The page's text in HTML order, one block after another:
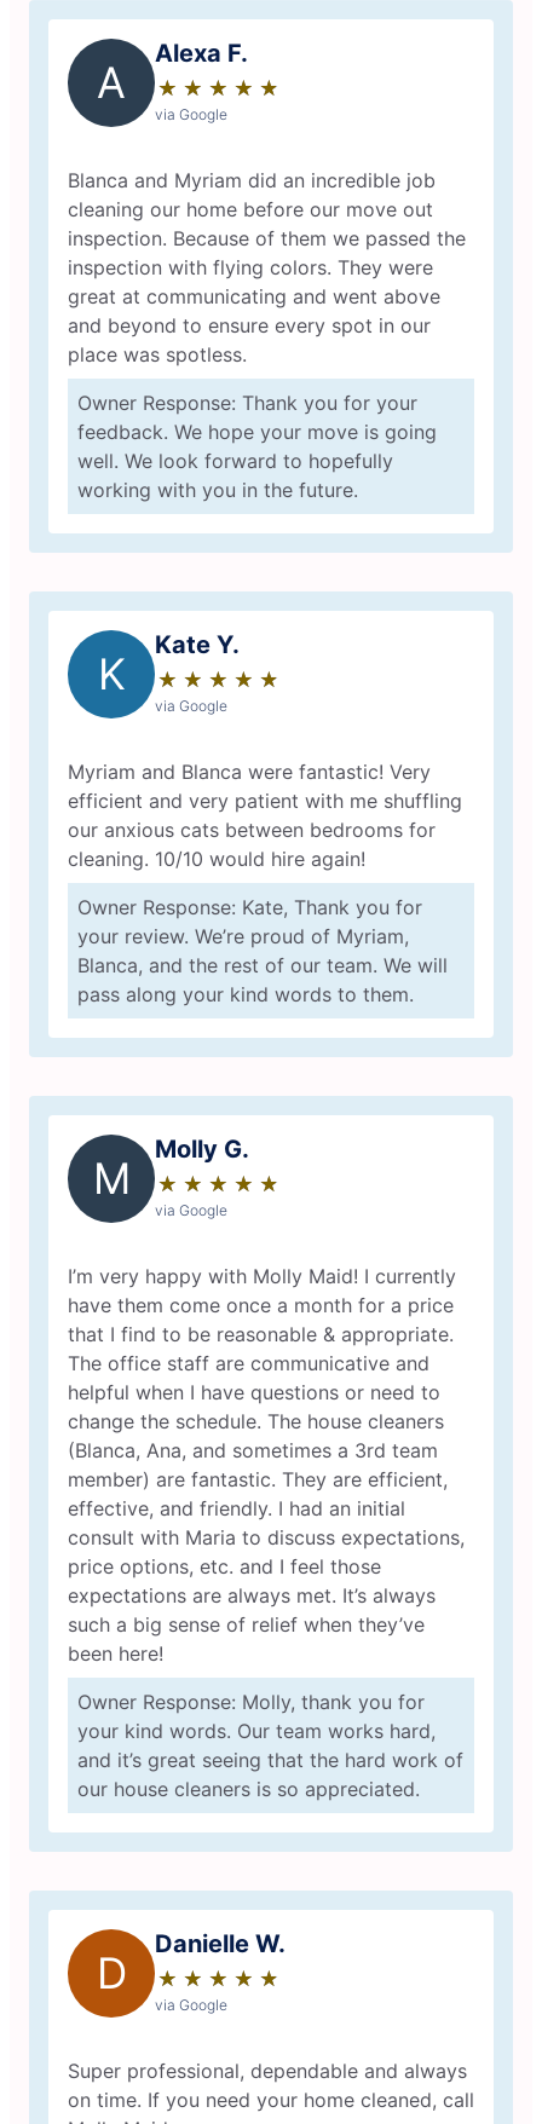
A
Alexa F.
★ ★ ★ ★ ★
☆ ☆ ☆ ☆ ☆
via Google
Blanca and Myriam did an incredible job
cleaning our home before our move out
inspection. Because of them we passed the
inspection with flying colors. They were
great at communicating and went above
and beyond to ensure every spot in our
place was spotless.
Owner Response: Thank you for your
feedback. We hope your move is going
well. We look forward to hopefully
working with you in the future.
K
Kate Y.
★ ★ ★ ★ ★
☆ ☆ ☆ ☆ ☆
via Google
Myriam and Blanca were fantastic! Very
efficient and very patient with me shuffling
our anxious cats between bedrooms for
cleaning. 10/10 would hire again!
Owner Response: Kate, Thank you for
your review. We’re proud of Myriam,
Blanca, and the rest of our team. We will
pass along your kind words to them.
M
Molly G.
★ ★ ★ ★ ★
☆ ☆ ☆ ☆ ☆
via Google
I’m very happy with Molly Maid! I currently
have them come once a month for a price
that I find to be reasonable & appropriate.
The office staff are communicative and
helpful when I have questions or need to
change the schedule. The house cleaners
(Blanca, Ana, and sometimes a 3rd team
member) are fantastic. They are efficient,
effective, and friendly. I had an initial
consult with Maria to discuss expectations,
price options, etc. and I feel those
expectations are always met. It’s always
such a big sense of relief when they’ve
been here!
Owner Response: Molly, thank you for
your kind words. Our team works hard,
and it’s great seeing that the hard work of
our house cleaners is so appreciated.
D
Danielle W.
★ ★ ★ ★ ★
☆ ☆ ☆ ☆ ☆
via Google
Super professional, dependable and always
on time. If you need your home cleaned, call